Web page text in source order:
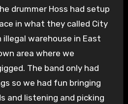
drummer Hoss had setup
in what they called City
illegal warehouse in East
area where we
The band only had
so we had fun bringing
and listening and picking